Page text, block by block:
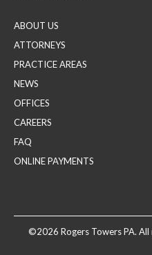
ABOUT US
ATTORNEYS
PRACTICE AREAS
NEWS
OFFICES
CAREERS
FAQ
ONLINE PAYMENTS
©2026 Rogers Towers PA.